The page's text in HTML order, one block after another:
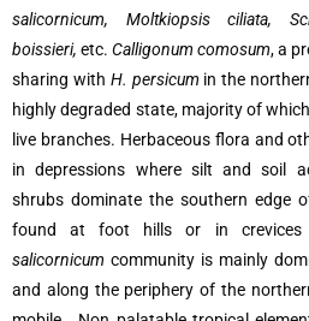
salicornicum, Moltkiopsis ciliata,
boissieri, etc. Calligonum comosum, a
sharing with H. persicum in the
highly degraded state, majority of
live branches. Herbaceous flora and
in depressions where silt and soil
shrubs dominate the southern edge
found at foot hills or in crevices
salicornicum community is mainly
and along the periphery of the